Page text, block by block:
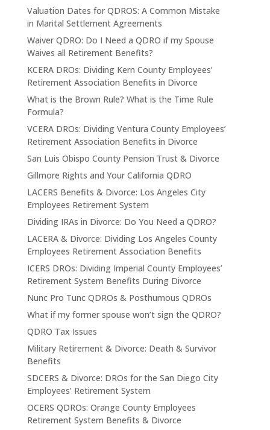
Valuation Dates for QDROS: A Common Mistake
in Marital Settlement Agreements
Waiver QDRO: Do I Need a QDRO if my Spouse
Waives all Retirement Benefits?
KCERA DROs: Dividing Kern County Employees’
Retirement Association Benefits in Divorce
What is the Brown Rule? What is the Time Rule
Formula?
VCERA DROs: Dividing Ventura County Employees’
Retirement Association Benefits in Divorce
San Luis Obispo County Pension Trust & Divorce
Gillmore Rights and Your California QDRO
LACERS Benefits & Divorce: Los Angeles City
Employees Retirement System
Dividing IRAs in Divorce: Do You Need a QDRO?
LACERA & Divorce: Dividing Los Angeles County
Employees Retirement Association Benefits
ICERS DROs: Dividing Imperial County Employees’
Retirement System Benefits During Divorce
Nunc Pro Tunc QDROs & Posthumous QDROs
What if my former spouse won’t sign the QDRO?
QDRO Tax Issues
Military Retirement & Divorce: Death & Survivor
Benefits
SDCERS & Divorce: DROs for the San Diego City
Employees’ Retirement System
OCERS QDROs: Orange County Employees
Retirement System Benefits & Divorce